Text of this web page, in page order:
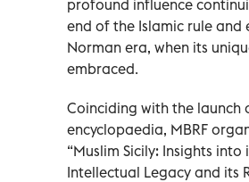
profound influence
end of the Islamic rule and
Norman era, when its
embraced.
Coinciding with the launch
encyclopaedia, MBRF
“Muslim Sicily: Insights
Intellectual Legacy and its